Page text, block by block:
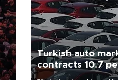
Turkish auto
contracts 10.7
January-July